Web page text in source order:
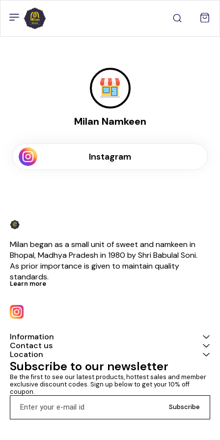
Milan Namkeen
Instagram
Milan began as a small unit of sweet and namkeen in
Bhopal, Madhya Pradesh in 1980 by Shri Babulal Soni.
As prior importance is given to maintain quality
standards.
Learn more
Information
Contact us
Location
Subscribe to our newsletter
Be the first to see our latest products, hottest sales and member
exclusive discount codes. Sign up below to get your 10% off
coupon.
Subscribe